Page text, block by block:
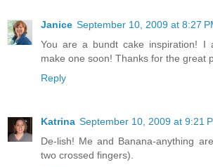
Janice September 10, 2009 at 8:27
You are a bundt cake inspiration! I
make one soon! Thanks for the great
Reply
Katrina September 10, 2009 at 9:21
De-lish! Me and Banana-anything
two crossed fingers).